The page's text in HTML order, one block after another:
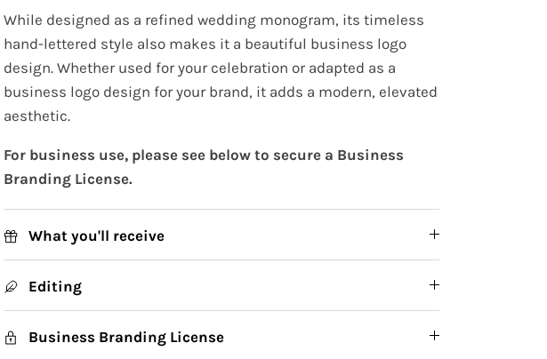
While designed as a refined wedding monogram, its timeless
hand-lettered style also makes it a beautiful business logo
design. Whether used for your celebration or adapted as a
business logo design for your brand, it adds a modern, elevated
aesthetic.
For business use, please see below to secure a Business
Branding License.
What you'll receive
Editing
Business Branding License